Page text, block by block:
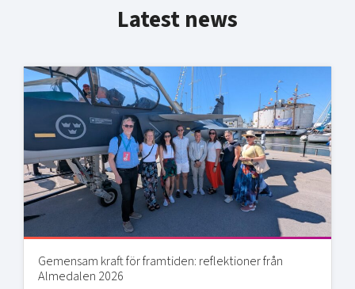
Latest news
Gemensam kraft för framtiden: reflektioner från
Almedalen 2026